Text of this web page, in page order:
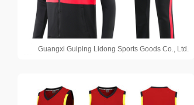
Guangxi Guiping Lidong Sports Goods Co., Ltd.